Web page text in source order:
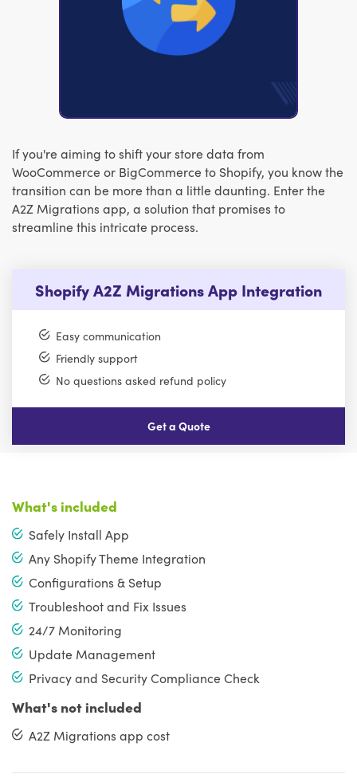
If you're aiming to shift your store data from
WooCommerce or BigCommerce to Shopify, you know the
transition can be more than a little daunting. Enter the
A2Z Migrations app, a solution that promises to
streamline this intricate process.
Shopify A2Z Migrations App Integration
Easy communication
Friendly support
No questions asked refund policy
Get a Quote
What's included
Safely Install App
Any Shopify Theme Integration
Configurations & Setup
Troubleshoot and Fix Issues
24/7 Monitoring
Update Management
Privacy and Security Compliance Check
What's not included
A2Z Migrations app cost